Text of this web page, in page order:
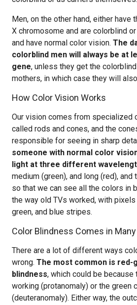
Men, on the other hand, either have
X chromosome and are colorblind or
and have normal color vision. The
colorblind men will always be at
gene, unless they get the
mothers, in which case they will
How Color Vision Works
Our vision comes from specialized
called rods and cones, and the
responsible for seeing in sharp
someone with normal color
light at three different
medium (green), and long (red),
so that we can see all the colors in
the way old TVs worked, with
green, and blue stripes.
Color Blindness Comes in
There are a lot of different ways
wrong. The most common is red-
blindness, which could be because
working (protanomaly) or the green
(deuteranomaly). Either way, the